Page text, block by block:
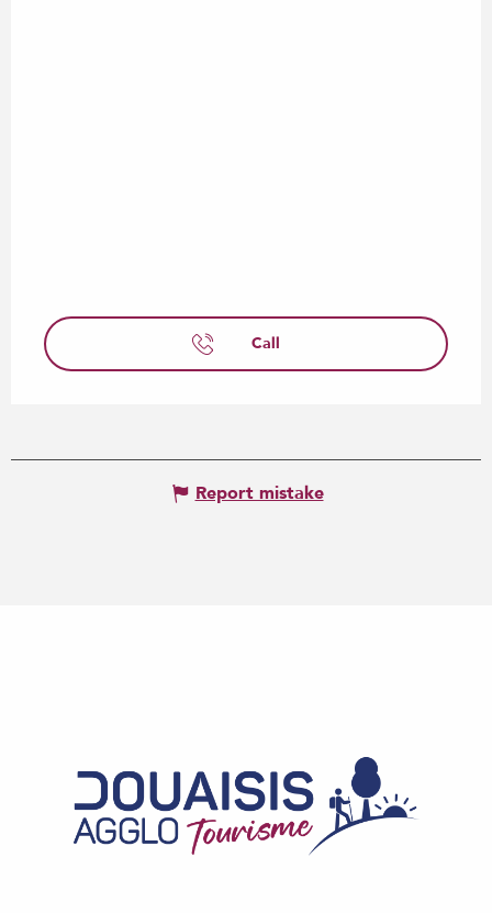
Call
Report mistake